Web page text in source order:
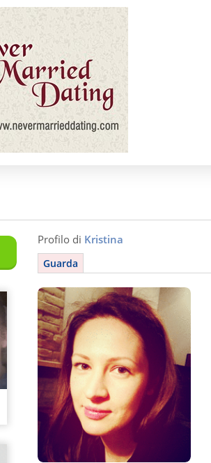
Profilo di Kristina
Guarda